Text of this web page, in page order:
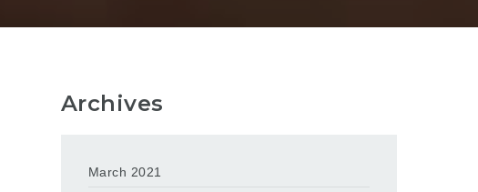
Archives
March 2021